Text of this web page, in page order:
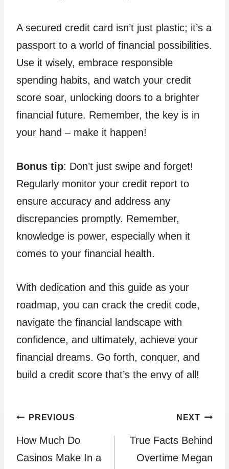
A secured credit card isn’t just plastic; it’s a
passport to a world of financial possibilities.
Use it wisely, embrace responsible
spending habits, and watch your credit
score soar, unlocking doors to a brighter
financial future. Remember, the key is in
your hand – make it happen!
Bonus tip: Don’t just swipe and forget!
Regularly monitor your credit report to
ensure accuracy and address any
discrepancies promptly. Remember,
knowledge is power, especially when it
comes to your financial health.
With dedication and this guide as your
roadmap, you can crack the credit code,
navigate the financial landscape with
confidence, and ultimately, achieve your
financial dreams. Go forth, conquer, and
build a credit score that’s the envy of all!
Post
navigation
PREVIOUS
How Much Do
Casinos Make In a
NEXT
True Facts Behind
Overtime Megan